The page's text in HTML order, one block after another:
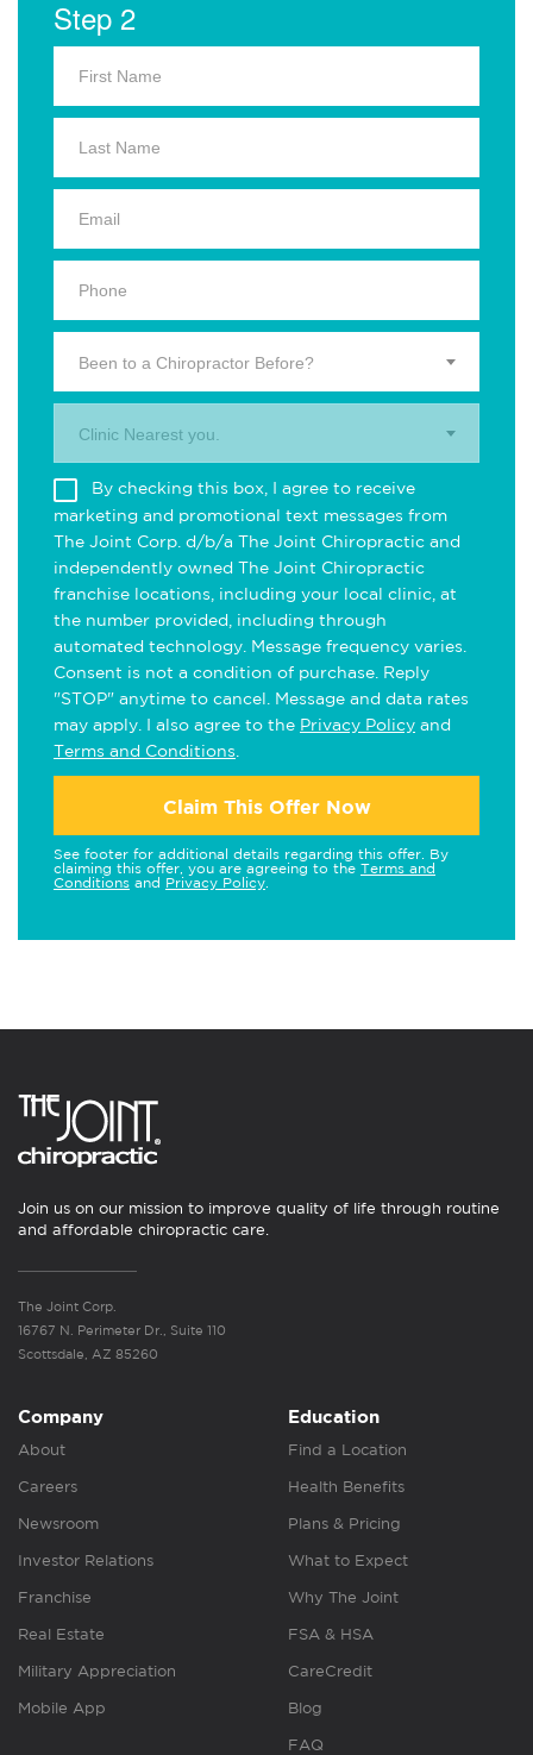
Step 2
Been to a Chiropractor Before?
Clinic Nearest you.
By checking this box, I agree to receive
marketing and promotional text messages from
The Joint Corp. d/b/a The Joint Chiropractic and
independently owned The Joint Chiropractic
franchise locations, including your local clinic, at
the number provided, including through
automated technology. Message frequency varies.
Consent is not a condition of purchase. Reply
"STOP" anytime to cancel. Message and data rates
may apply. I also agree to the Privacy Policy and
Terms and Conditions
Claim This Offer Now
See footer for additional details regarding this offer. By
claiming this offer, you are agreeing to the Terms and
Conditions and Privacy Policy
Join us on our mission to improve quality of life through routine
and affordable chiropractic care.
The Joint Corp.
16767 N. Perimeter Dr., Suite 110
Scottsdale, AZ 85260
Company
About
Careers
Newsroom
Investor Relations
Franchise
Real Estate
Military Appreciation
Mobile App
Education
Find a Location
Health Benefits
Plans & Pricing
What to Expect
Why The Joint
FSA & HSA
CareCredit
Blog
FAQ